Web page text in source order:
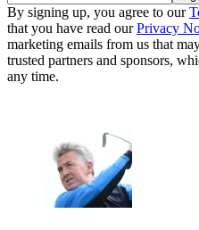
By signing up, you agree to our
that you have read ourPrivacy
marketing emails from us that
trusted partners and sponsors,
any time.